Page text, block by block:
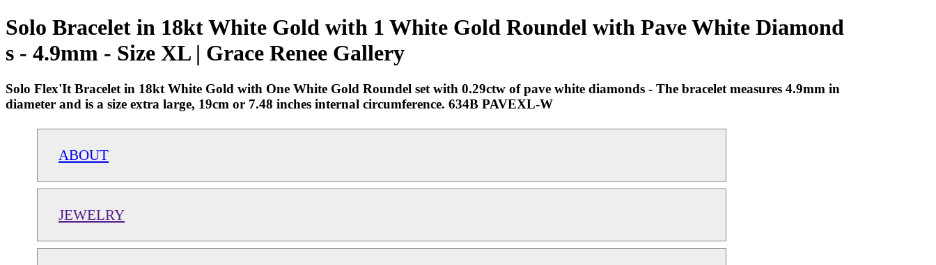
Solo Bracelet in 18kt White Gold with 1 White Gold Roundel with Pave White Diamond
s - 4.9mm - Size XL | Grace Renee Gallery
Solo Flex'It Bracelet in 18kt White Gold with One White Gold Roundel set with 0.29ctw of pave white diamonds - The bracelet measures 4.9mm in
diameter and is a size extra large, 19cm or 7.48 inches internal circumference. 634B PAVEXL-W
ABOUT
JEWELRY